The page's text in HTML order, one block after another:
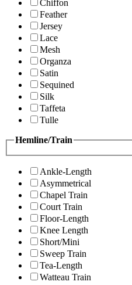
Chiffon
Feather
Jersey
Lace
Mesh
Organza
Satin
Sequined
Silk
Taffeta
Tulle
Hemline/Train
Ankle-Length
Asymmetrical
Chapel Train
Court Train
Floor-Length
Knee Length
Short/Mini
Sweep Train
Tea-Length
Watteau Train